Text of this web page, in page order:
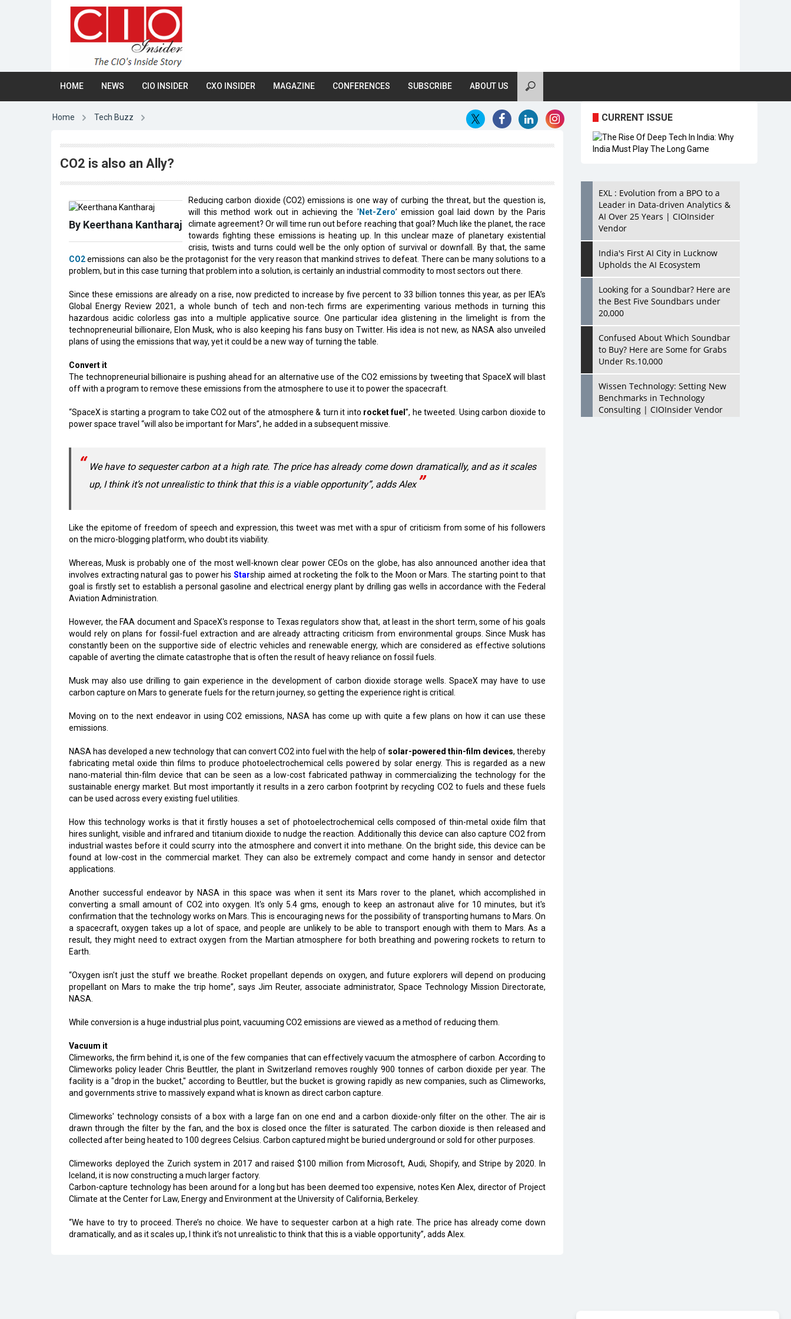
HOME NEWS CIO INSIDER CXO INSIDER MAGAZINE CONFERENCES SUBSCRIBE ABOUT US
Home Tech Buzz
CO2 is also an Ally?
By Keerthana Kantharaj
Reducing carbon dioxide (CO2) emissions is one way of curbing the threat, but the question is,
will this method work out in achieving the ' Net-Zero’ emission goal laid down by the Paris
climate agreement? Or will time run out before reaching that goal? Much like the planet, the race
towards fighting these emissions is heating up. In this unclear maze of planetary existential
crisis, twists and turns could well be the only option of survival or downfall. By that, the same
CO2emissions can also be the protagonist for the very reason that mankind strives to defeat. There can be many solutions to a
problem, but in this case turning that problem into a solution, is certainly an industrial commodity to most sectors out there.
Since these emissions are already on a rise, now predicted to increase by five percent to 33 billion tonnes this year, as per IEA’s
Global Energy Review 2021, a whole bunch of tech and non-tech firms are experimenting various methods in turning this
hazardous acidic colorless gas into a multiple applicative source. One particular idea glistening in the limelight is from the
technopreneurial billionaire, Elon Musk, who is also keeping his fans busy on Twitter. His idea is not new, as NASA also unveiled
plans of using the emissions that way, yet it could be a new way of turning the table.
Convert it
The technopreneurial billionaire is pushing ahead for an alternative use of the CO2 emissions by tweeting that SpaceX will blast
off with a program to remove these emissions from the atmosphere to use it to power the spacecraft.
“SpaceX is starting a program to take CO2 out of the atmosphere & turn it into rocket fuel”, he tweeted. Using carbon dioxide to
power space travel “will also be important for Mars”, he added in a subsequent missive.
We have to sequester carbon at a high rate. The price has already come down dramatically, and as it scales
up, I think it’s not unrealistic to think that this is a viable opportunity”, adds Alex
Like the epitome of freedom of speech and expression, this tweet was met with a spur of criticism from some of his followers
on the micro-blogging platform, who doubt its viability.
Whereas, Musk is probably one of the most well-known clear power CEOs on the globe, has also announced another idea that
involves extracting natural gas to power hisStarship aimed at rocketing the folk to the Moon or Mars. The starting point to that
goal is firstly set to establish a personal gasoline and electrical energy plant by drilling gas wells in accordance with the Federal
Aviation Administration.
However, the FAA document and SpaceX's response to Texas regulators show that, at least in the short term, some of his goals
would rely on plans for fossil-fuel extraction and are already attracting criticism from environmental groups. Since Musk has
constantly been on the supportive side of electric vehicles and renewable energy, which are considered as effective solutions
capable of averting the climate catastrophe that is often the result of heavy reliance on fossil fuels.
Musk may also use drilling to gain experience in the development of carbon dioxide storage wells. SpaceX may have to use
carbon capture on Mars to generate fuels for the return journey, so getting the experience right is critical.
Moving on to the next endeavor in using CO2 emissions, NASA has come up with quite a few plans on how it can use these
emissions.
NASA has developed a new technology that can convert CO2 into fuel with the help of solar-powered thin-film devices, thereby
fabricating metal oxide thin films to produce photoelectrochemical cells powered by solar energy. This is regarded as a new
nano-material thin-film device that can be seen as a low-cost fabricated pathway in commercializing the technology for the
sustainable energy market. But most importantly it results in a zero carbon footprint by recycling CO2 to fuels and these fuels
can be used across every existing fuel utilities.
How this technology works is that it firstly houses a set of photoelectrochemical cells composed of thin-metal oxide film that
hires sunlight, visible and infrared and titanium dioxide to nudge the reaction. Additionally this device can also capture CO2 from
industrial wastes before it could scurry into the atmosphere and convert it into methane. On the bright side, this device can be
found at low-cost in the commercial market. They can also be extremely compact and come handy in sensor and detector
applications.
Another successful endeavor by NASA in this space was when it sent its Mars rover to the planet, which accomplished in
converting a small amount of CO2 into oxygen. It's only 5.4 gms, enough to keep an astronaut alive for 10 minutes, but it's
confirmation that the technology works on Mars. This is encouraging news for the possibility of transporting humans to Mars. On
a spacecraft, oxygen takes up a lot of space, and people are unlikely to be able to transport enough with them to Mars. As a
result, they might need to extract oxygen from the Martian atmosphere for both breathing and powering rockets to return to
Earth.
“Oxygen isn't just the stuff we breathe. Rocket propellant depends on oxygen, and future explorers will depend on producing
propellant on Mars to make the trip home”, says Jim Reuter, associate administrator, Space Technology Mission Directorate,
NASA.
While conversion is a huge industrial plus point, vacuuming CO2 emissions are viewed as a method of reducing them.
Vacuum it
Climeworks, the firm behind it, is one of the few companies that can effectively vacuum the atmosphere of carbon. According to
Climeworks policy leader Chris Beuttler, the plant in Switzerland removes roughly 900 tonnes of carbon dioxide per year. The
facility is a "drop in the bucket," according to Beuttler, but the bucket is growing rapidly as new companies, such as Climeworks,
and governments strive to massively expand what is known as direct carbon capture.
Climeworks' technology consists of a box with a large fan on one end and a carbon dioxide-only filter on the other. The air is
drawn through the filter by the fan, and the box is closed once the filter is saturated. The carbon dioxide is then released and
collected after being heated to 100 degrees Celsius. Carbon captured might be buried underground or sold for other purposes.
Climeworks deployed the Zurich system in 2017 and raised $100 million from Microsoft, Audi, Shopify, and Stripe by 2020. In
Iceland, it is now constructing a much larger factory.
Carbon-capture technology has been around for a long but has been deemed too expensive, notes Ken Alex, director of Project
Climate at the Center for Law, Energy and Environment at the University of California, Berkeley.
“We have to try to proceed. There’s no choice. We have to sequester carbon at a high rate. The price has already come down
dramatically, and as it scales up, I think it’s not unrealistic to think that this is a viable opportunity”, adds Alex.
CURRENT ISSUE
EXL : Evolution from a BPO to a
Leader in Data-driven Analytics &
AI Over 25 Years | CIOInsider
Vendor
India's First AI City in Lucknow
Upholds the AI Ecosystem
Looking for a Soundbar? Here are
the Best Five Soundbars under
20,000
Confused About Which Soundbar
to Buy? Here are Some for Grabs
Under Rs.10,000
Wissen Technology: Setting New
Benchmarks in Technology
Consulting | CIOInsider Vendor